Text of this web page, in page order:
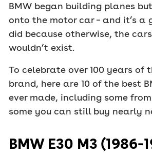
BMW began building planes
onto the motor car – and it’s a
did because otherwise, the
wouldn’t exist.
To celebrate over 100 years of
brand, here are 10 of the best
ever made, including some
some you can still buy nearly
BMW E30 M3 (1986-